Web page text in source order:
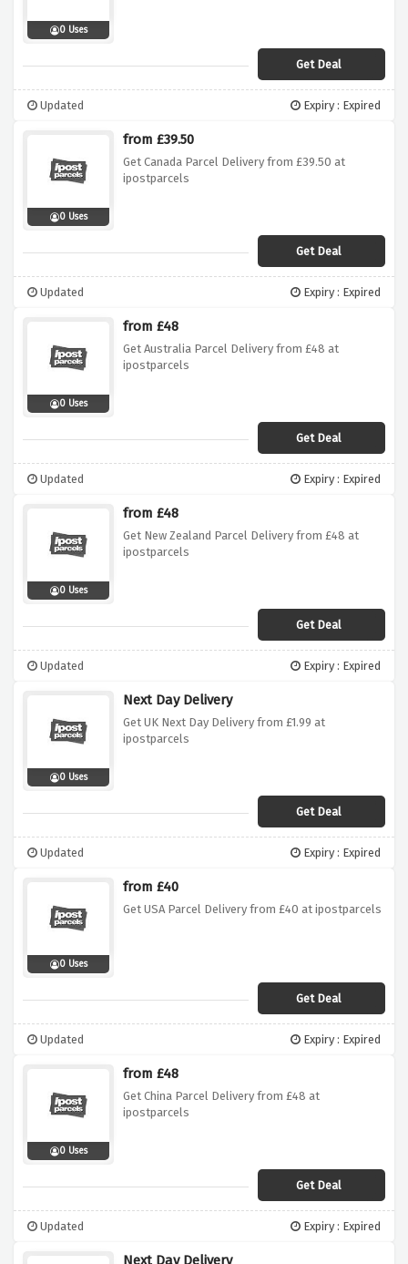
0 Uses
Get Deal
Updated Expiry : Expired
0 Uses
from £39.50
Get Canada Parcel Delivery from £39.50 at
ipostparcels
Get Deal
Updated Expiry : Expired
0 Uses
from £48
Get Australia Parcel Delivery from £48 at
ipostparcels
Get Deal
Updated Expiry : Expired
0 Uses
from £48
Get New Zealand Parcel Delivery from £48 at
ipostparcels
Get Deal
Updated Expiry : Expired
0 Uses
Next Day Delivery
Get UK Next Day Delivery from £1.99 at
ipostparcels
Get Deal
Updated Expiry : Expired
0 Uses
from £40
Get USA Parcel Delivery from £40 at ipostparcels
Get Deal
Updated Expiry : Expired
0 Uses
from £48
Get China Parcel Delivery from £48 at
ipostparcels
Get Deal
Updated Expiry : Expired
Next Day Delivery